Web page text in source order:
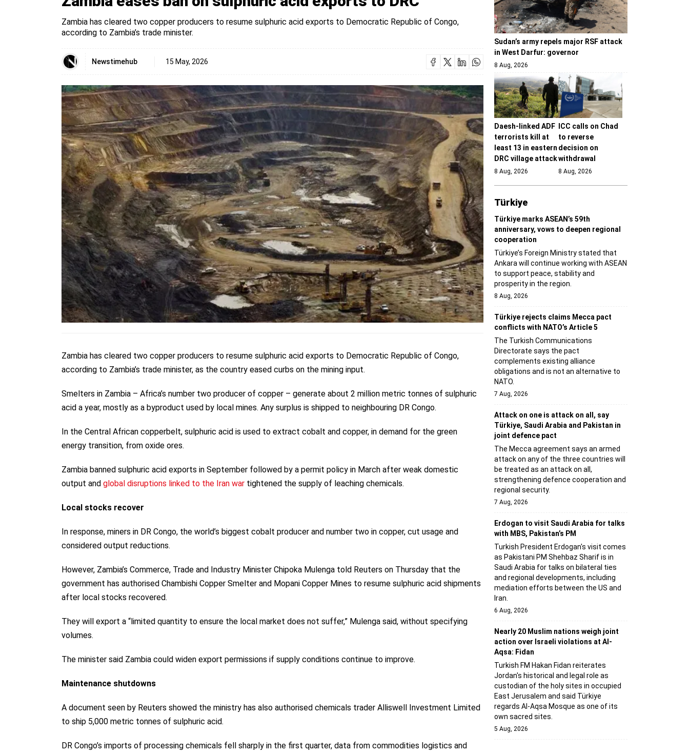
Zambia has cleared two copper producers to resume sulphuric acid exports to Democratic Republic of Congo,
according to Zambia’s trade minister.
Newstimehub 15 May, 2026
Zambia has cleared two copper producers to resume sulphuric acid exports to Democratic Republic of Congo,
according to Zambia’s trade minister, as the country eased curbs on the mining input.
Smelters in Zambia – Africa’s number two producer of copper – generate about 2 million metric tonnes of sulphuric
acid a year, mostly as a byproduct used by local mines. Any surplus is shipped to neighbouring DR Congo.
In the Central African copperbelt, sulphuric acid is used to extract cobalt and copper, in demand for the green
energy transition, from oxide ores.
Zambia banned sulphuric acid exports in September followed by a permit policy in March after weak domestic
output and global disruptions linked to the Iran wartightened the supply of leaching chemicals.
Local stocks recover
In response, miners in DR Congo, the world’s biggest cobalt producer and number two in copper, cut usage and
considered output reductions.
However, Zambia’s Commerce, Trade and Industry Minister Chipoka Mulenga told Reuters on Thursday that the
government has authorised Chambishi Copper Smelter and Mopani Copper Mines to resume sulphuric acid shipments
after local stocks recovered.
They will export a “limited quantity to ensure the local market does not suffer,” Mulenga said, without specifying
volumes.
The minister said Zambia could widen export permissions if supply conditions continue to improve.
Maintenance shutdowns
A document seen by Reuters showed the ministry has also authorised chemicals trader Alliswell Investment Limited
to ship 5,000 metric tonnes of sulphuric acid.
DR Congo’s imports of processing chemicals fell sharply in the first quarter, data from commodities logistics and
Sudan’s army repels major RSF attack
in West Darfur: governor
8 Aug, 2026
Daesh-linked ADF
terrorists kill at
least 13 in eastern
DRC village attack
8 Aug, 2026
ICC calls on Chad
to reverse
decision on
withdrawal
8 Aug, 2026
Türki̇ye
Türkiye marks ASEAN’s 59th
anniversary, vows to deepen regional
cooperation
Türkiye’s Foreign Ministry stated that
Ankara will continue working with ASEAN
to support peace, stability and
prosperity in the region.
8 Aug, 2026
Türkiye rejects claims Mecca pact
conflicts with NATO’s Article 5
The Turkish Communications
Directorate says the pact
complements existing alliance
obligations and is not an alternative to
NATO.
7 Aug, 2026
Attack on one is attack on all, say
Türkiye, Saudi Arabia and Pakistan in
joint defence pact
The Mecca agreement says an armed
attack on any of the three countries will
be treated as an attack on all,
strengthening defence cooperation and
regional security.
7 Aug, 2026
Erdogan to visit Saudi Arabia for talks
with MBS, Pakistan’s PM
Turkish President Erdogan's visit comes
as Pakistani PM Shehbaz Sharif is in
Saudi Arabia for talks on bilateral ties
and regional developments, including
mediation efforts between the US and
Iran.
6 Aug, 2026
Nearly 20 Muslim nations weigh joint
action over Israeli violations at Al-
Aqsa: Fidan
Turkish FM Hakan Fidan reiterates
Jordan's historical and legal role as
custodian of the holy sites in occupied
East Jerusalem and said Türkiye
regards Al-Aqsa Mosque as one of its
own sacred sites.
5 Aug, 2026